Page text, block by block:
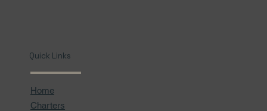
Quick Links
Home
Charters